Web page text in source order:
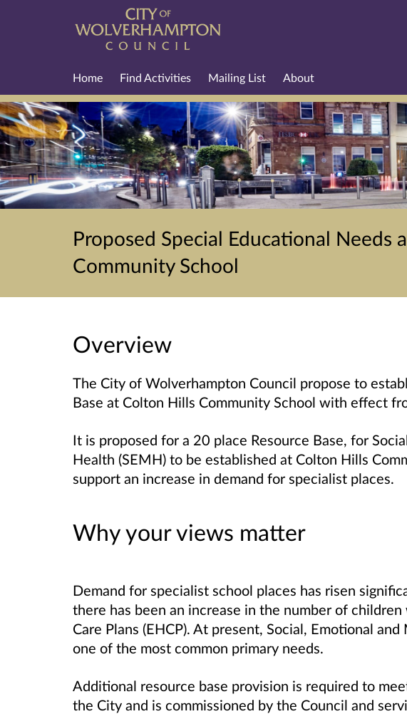
Home Find Activities Mailing List About
Proposed Special Educational Needs
Community School
Overview
The City of Wolverhampton Council propose to
Base at Colton Hills Community School with effect
It is proposed for a 20 place Resource Base, for
Health (SEMH) to be established at Colton Hills
support an increase in demand for specialist places.
Why your views matter
Demand for specialist school places has risen
there has been an increase in the number of
Care Plans (EHCP). At present, Social, Emotional
one of the most common primary needs.
Additional resource base provision is required to
the City and is commissioned by the Council and